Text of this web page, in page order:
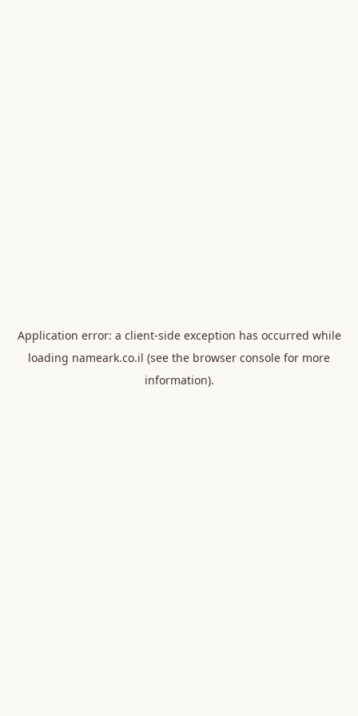
Application error: a client-side exception has occurred while
loading nameark.co.il (see the browser console for more
information).